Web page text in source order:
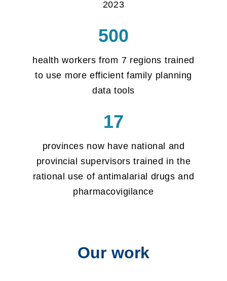
2023
500
health workers from 7 regions trained
to use more efficient family planning
data tools
17
provinces now have national and
provincial supervisors trained in the
rational use of antimalarial drugs and
pharmacovigilance
Our work